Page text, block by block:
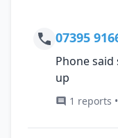
07395
Phone
up
1 reports